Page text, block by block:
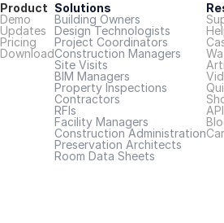
Product
Demo
Updates
Pricing
Download
Solutions
Building Owners
Design Technologists
Project Coordinators
Construction Managers
Site Visits
BIM Managers
Property Inspections
Contractors
RFIs
Facility Managers
Construction Administration
Preservation Architects
Room Data Sheets